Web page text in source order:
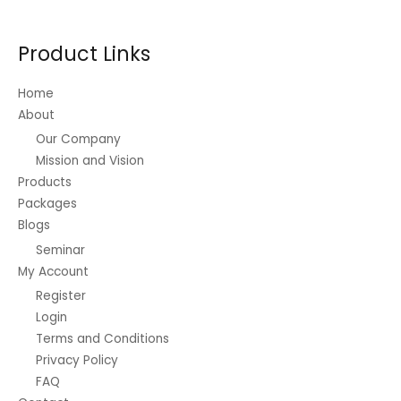
chosen
Product Links
Home
About
Our Company
Mission and Vision
Products
Packages
Blogs
Seminar
My Account
Register
Login
Terms and Conditions
Privacy Policy
FAQ